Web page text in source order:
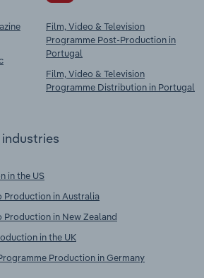
Film, Video & Television
Programme Post-Production in
Portugal
Film, Video & Television
Programme Distribution in Portugal
in the US
Production in Australia
in New Zealand
in the UK
Production in Germany